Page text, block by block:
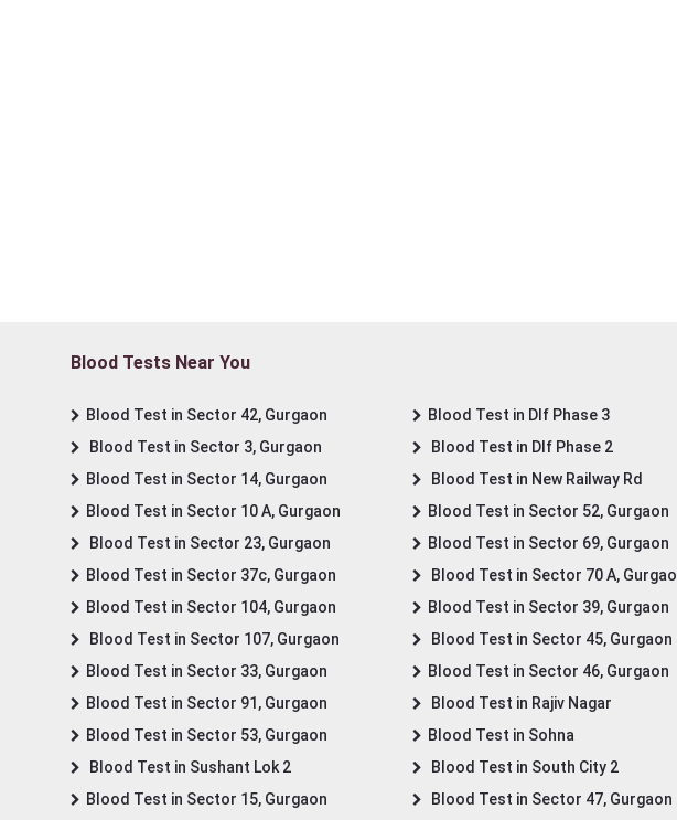
Blood Tests Near You
Blood Test in Sector 42, Gurgaon
Blood Test in Sector 3, Gurgaon
Blood Test in Sector 14, Gurgaon
Blood Test in Sector 10 A, Gurgaon
Blood Test in Sector 23, Gurgaon
Blood Test in Sector 37c, Gurgaon
Blood Test in Sector 104, Gurgaon
Blood Test in Sector 107, Gurgaon
Blood Test in Sector 33, Gurgaon
Blood Test in Sector 91, Gurgaon
Blood Test in Sector 53, Gurgaon
Blood Test in Sushant Lok 2
Blood Test in Sector 15, Gurgaon
Blood Test in Dlf Phase 3
Blood Test in Dlf Phase 2
Blood Test in New Railway Rd
Blood Test in Sector 52, Gurgaon
Blood Test in Sector 69, Gurgaon
Blood Test in Sector 70 A,
Blood Test in Sector 39, Gurgaon
Blood Test in Sector 45, Gurgaon
Blood Test in Sector 46, Gurgaon
Blood Test in Rajiv Nagar
Blood Test in Sohna
Blood Test in South City 2
Blood Test in Sector 47, Gurgaon